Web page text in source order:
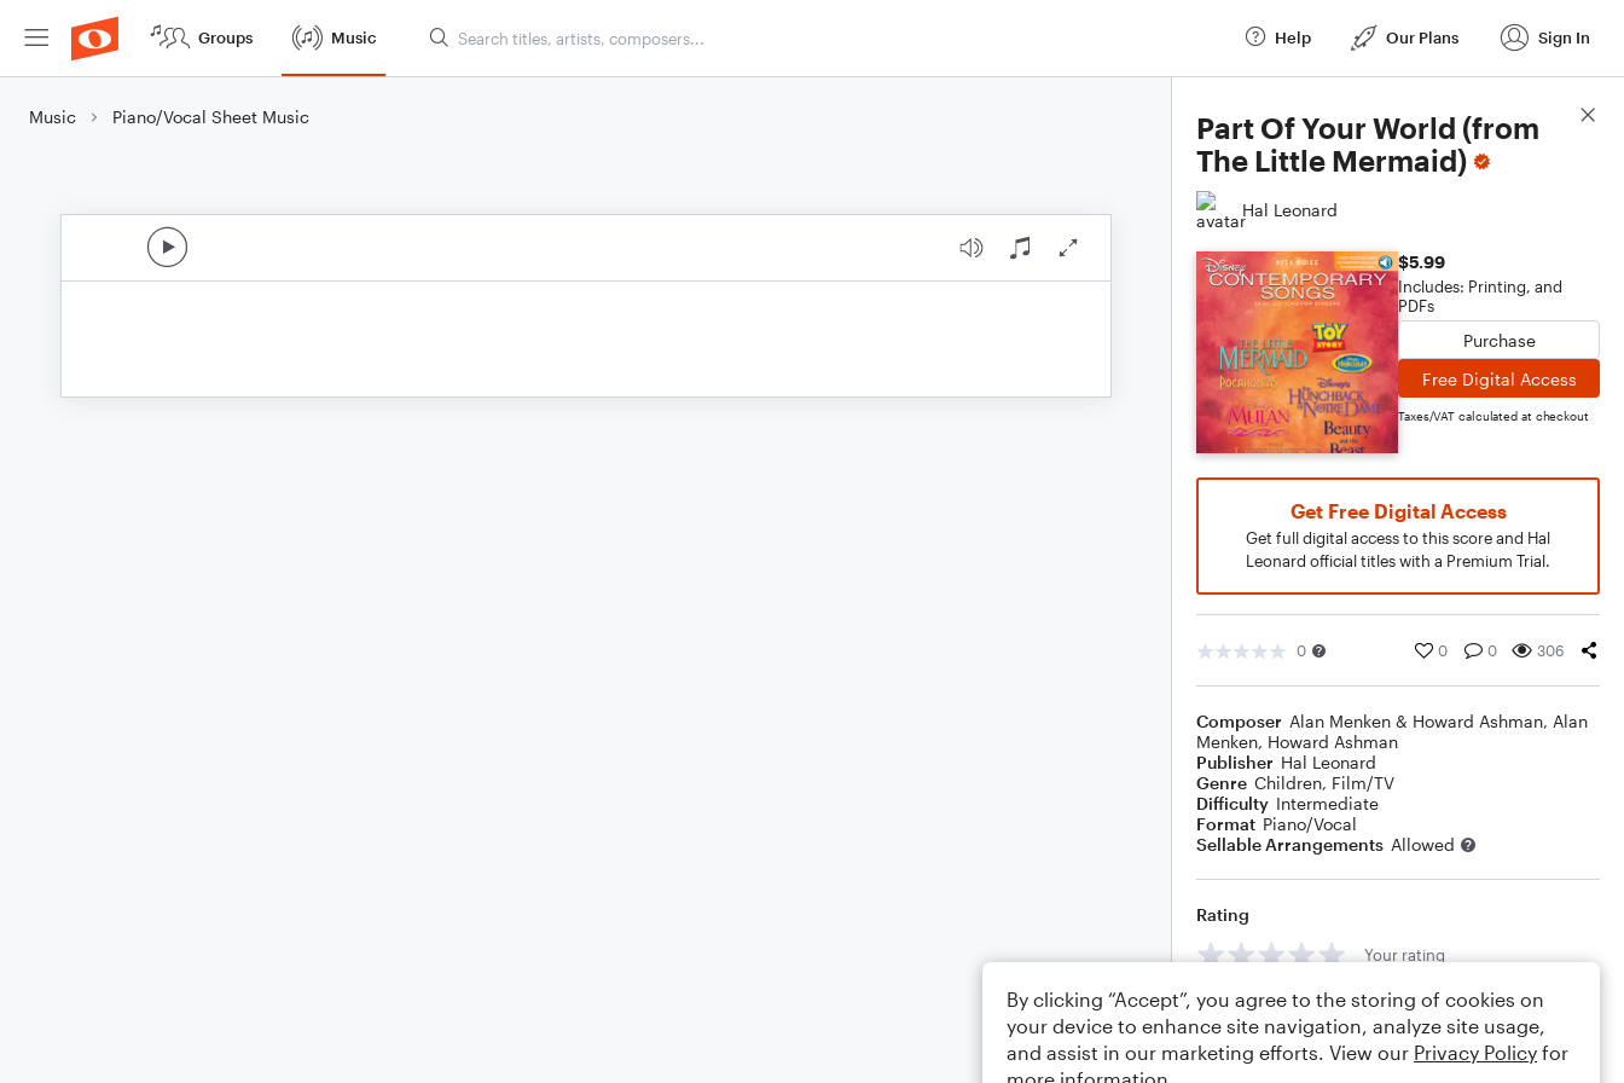
Groups Music Help Our Plans Sign In
Music Piano/Vocal Sheet Music
Part Of Your World (from
The Little Mermaid)
Hal Leonard
$5.99
Includes: Printing, and
PDFs
Purchase
Free Digital Access
Taxes/VAT calculated at checkout
Get Free Digital Access
Get full digital access to this score and Hal
Leonard official titles with a Premium Trial.
0 0 0 306
Composer Alan Menken & Howard Ashman, Alan
Menken, Howard Ashman
Publisher Hal Leonard
Genre Children, Film/TV
Difficulty Intermediate
Format Piano/Vocal
Sellable Arrangements Allowed
Rating
Your rating
Comments
Score Details
By clicking “Accept”, you agree to the storing of cookies on
your device to enhance site navigation, analyze site usage,
and assist in our marketing efforts. View our Privacy Policy for